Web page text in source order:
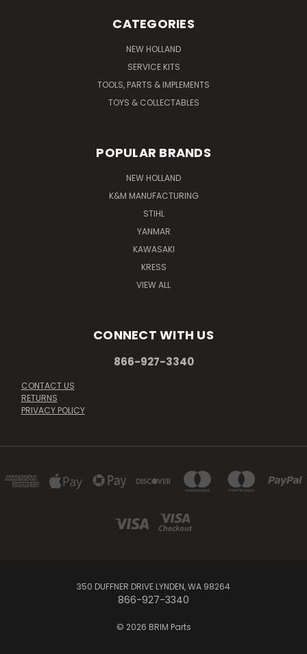
CATEGORIES
NEW HOLLAND
SERVICE KITS
TOOLS, PARTS & IMPLEMENTS
TOYS & COLLECTABLES
POPULAR BRANDS
NEW HOLLAND
K&M MANUFACTURING
STIHL
YANMAR
KAWASAKI
KRESS
VIEW ALL
CONNECT WITH US
866-927-3340
CONTACT US
RETURNS
PRIVACY POLICY
350 DUFFNER DRIVE LYNDEN, WA 98264
866-927-3340
© 2026 BRIM Parts